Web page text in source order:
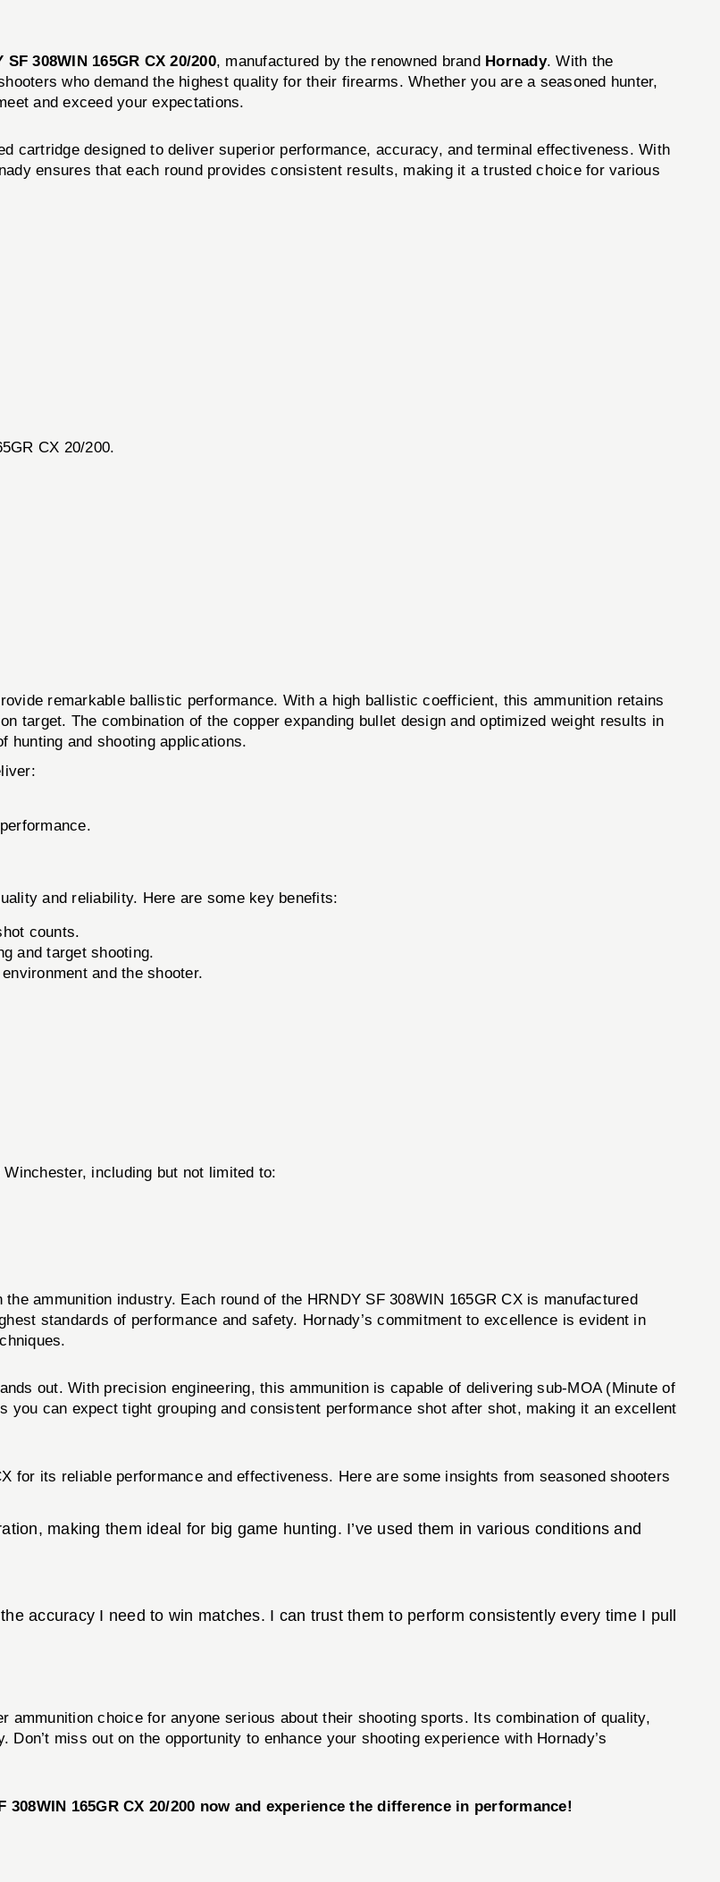
SF 308WIN 165GR CX 20/200, manufactured by the renowned brand Hornady. With the
who demand the highest quality for their firearms. Whether you are a seasoned hunter,
and exceed your expectations.
cartridge designed to deliver superior performance, accuracy, and terminal effectiveness. With
ensures that each round provides consistent results, making it a trusted choice for various
CX 20/200.
remarkable ballistic performance. With a high ballistic coefficient, this ammunition retains
target. The combination of the copper expanding bullet design and optimized weight results in
hunting and shooting applications.
and reliability. Here are some key benefits:
counts.
and target shooting.
and the shooter.
including but not limited to:
ammunition industry. Each round of the HRNDY SF 308WIN 165GR CX is manufactured
standards of performance and safety. Hornady’s commitment to excellence is evident in
out. With precision engineering, this ammunition is capable of delivering sub-MOA (Minute of
can expect tight grouping and consistent performance shot after shot, making it an excellent
for its reliable performance and effectiveness. Here are some insights from seasoned shooters
making them ideal for big game hunting. I’ve used them in various conditions and
accuracy I need to win matches. I can trust them to perform consistently every time I pull
ammunition choice for anyone serious about their shooting sports. Its combination of quality,
miss out on the opportunity to enhance your shooting experience with Hornady’s
165GR CX 20/200 now and experience the difference in performance!